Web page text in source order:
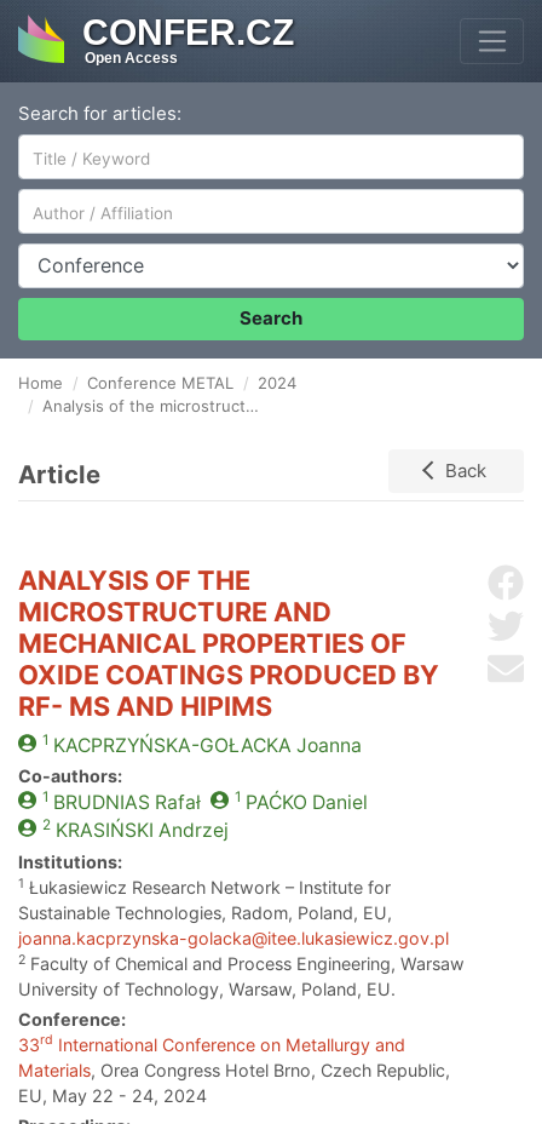
CONFER.CZ
Open Access
Search for articles:
Author/Affiliation
Conference
Search
Home Conference METAL
2024
Analysis of the microstructure and mechanical properties of oxide coatings produced by RF- MS and HIPIMS
Article Back
ANALYSIS OF THE
MICROSTRUCTURE AND
MECHANICAL PROPERTIES OF
OXIDE COATINGS PRODUCED BY
RF- MS AND HIPIMS
1 KACPRZYŃSKA-GOŁACKA Joanna
Co-authors:
1 BRUDNIAS Rafał 1 PAĆKO Daniel
2 KRASIŃSKI Andrzej
Institutions:
1 Łukasiewicz Research Network – Institute for
Sustainable Technologies, Radom, Poland, EU,
joanna.kacprzynska-golacka@itee.lukasiewicz.gov.pl
2 Faculty of Chemical and Process Engineering, Warsaw
University of Technology, Warsaw, Poland, EU.
Conference:
33rd International Conference on Metallurgy and
Materials, Orea Congress Hotel Brno, Czech Republic,
EU, May 22 - 24, 2024